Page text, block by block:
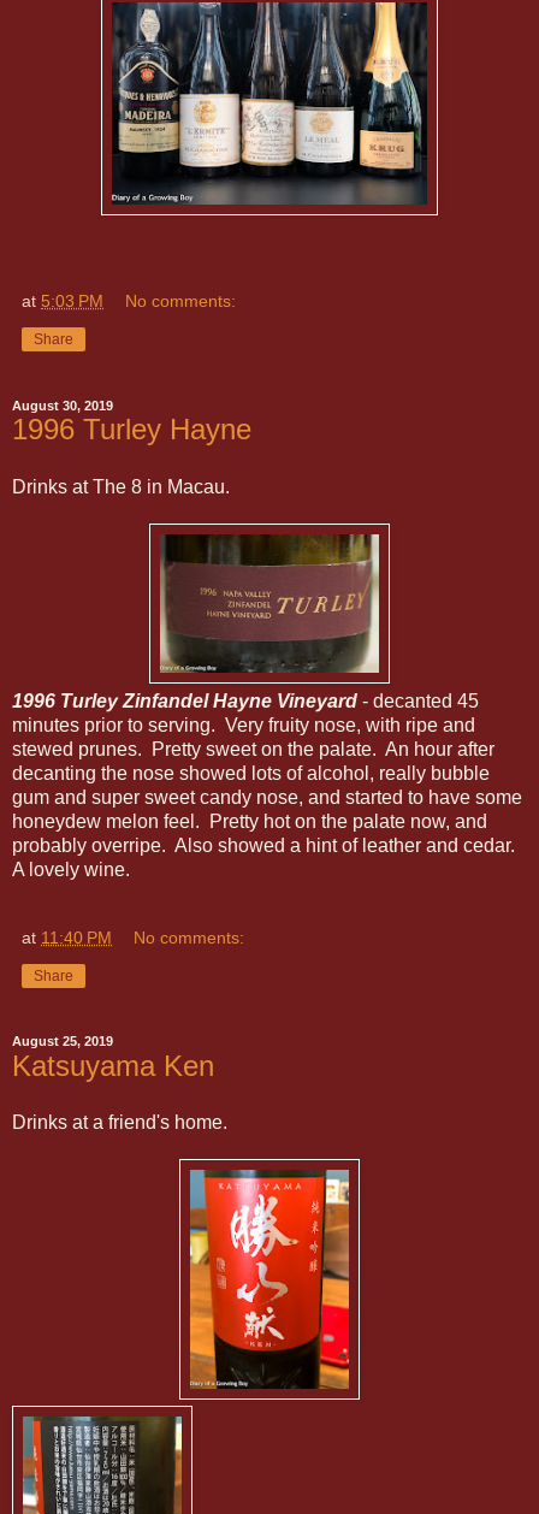
at 5:03 PM No comments:
Share
August 30, 2019
1996 Turley Hayne
Drinks at The 8 in Macau.
1996 Turley Zinfandel Hayne Vineyard - decanted 45
minutes prior to serving. Very fruity nose, with ripe and
stewed prunes. Pretty sweet on the palate. An hour after
decanting the nose showed lots of alcohol, really bubble
gum and super sweet candy nose, and started to have some
honeydew melon feel. Pretty hot on the palate now, and
probably overripe. Also showed a hint of leather and cedar.
A lovely wine.
at 11:40 PM No comments:
Share
August 25, 2019
Katsuyama Ken
Drinks at a friend's home.